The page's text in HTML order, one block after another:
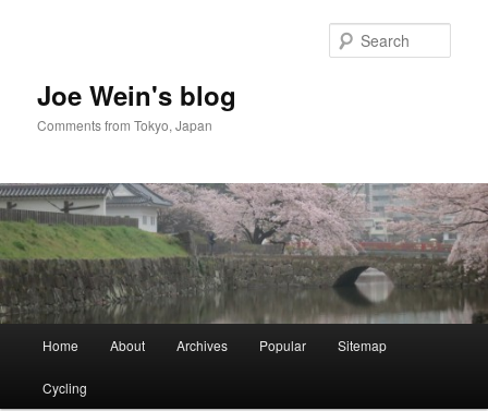
Joe Wein's blog
Comments from Tokyo, Japan
Home About Archives Popular Sitemap
Cycling